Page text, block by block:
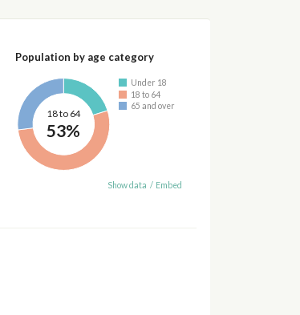
Population by age category
18 to 64
53%
Under 18
18 to 64
65 and over
Show data / Embed